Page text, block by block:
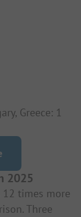
Greece: 1
2025
times more
Three